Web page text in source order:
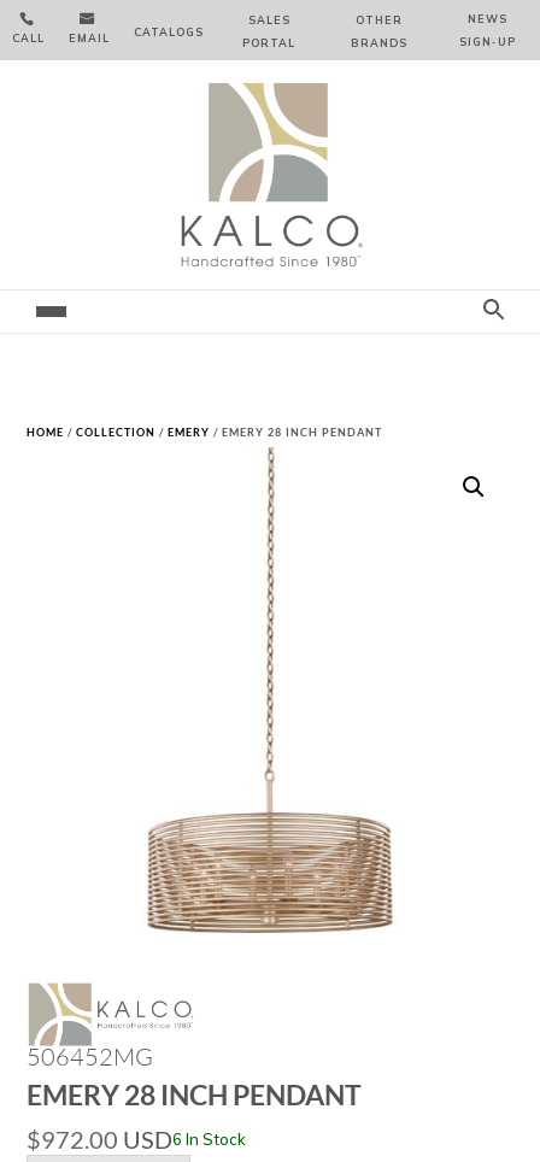

CALL

EMAIL CATALOGS
SALES
PORTAL
OTHER
BRANDS
NEWS
SIGN‑⁠UP
HOME /COLLECTION /EMERY / EMERY 28 INCH PENDANT
506452MG
EMERY 28 INCH PENDANT
$972.00 USD6 In Stock